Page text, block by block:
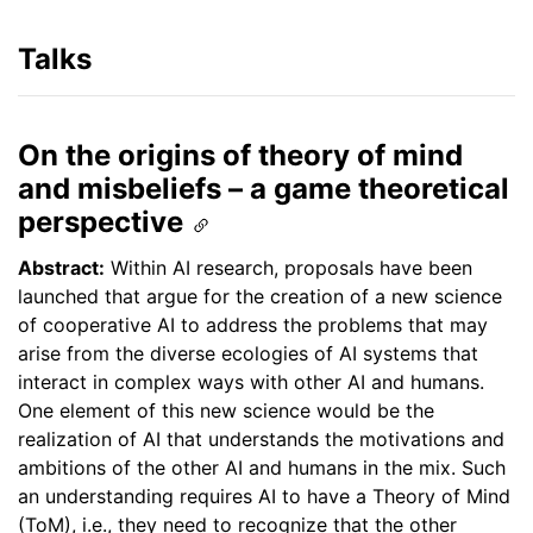
Talks
On the origins of theory of mind
and misbeliefs – a game theoretical
perspective
Abstract: Within AI research, proposals have been
launched that argue for the creation of a new science
of cooperative AI to address the problems that may
arise from the diverse ecologies of AI systems that
interact in complex ways with other AI and humans.
One element of this new science would be the
realization of AI that understands the motivations and
ambitions of the other AI and humans in the mix. Such
an understanding requires AI to have a Theory of Mind
(ToM), i.e., they need to recognize that the other